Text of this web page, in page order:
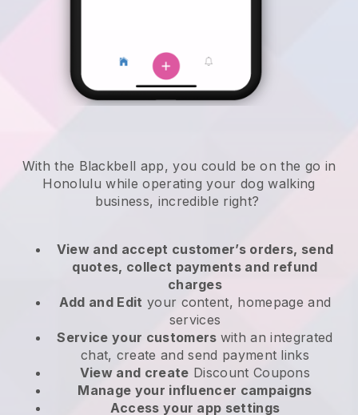
With the Blackbell app, you could be on the go in
Honolulu while operating your dog walking
business, incredible right?
View and accept customer’s orders, send
quotes, collect payments and refund
charges
Add and Edit your content, homepage and
services
Service your customers with an integrated
chat, create and send payment links
View and create Discount Coupons
Manage your influencer campaigns
Access your app settings